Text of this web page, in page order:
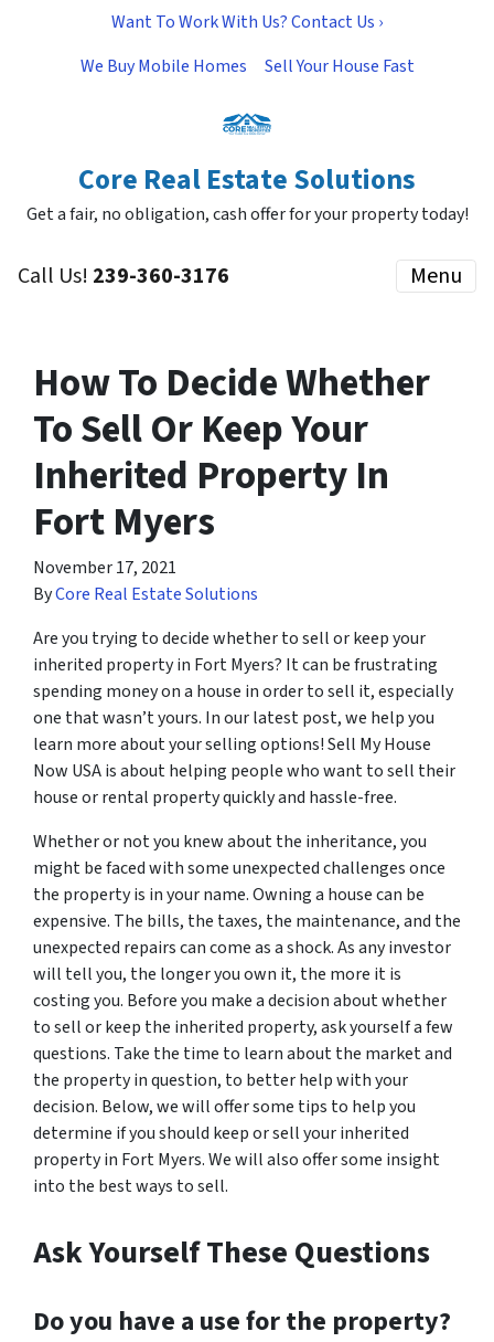
Want To Work With Us? Contact Us ›
We Buy Mobile Homes
Sell Your House Fast
Core Real Estate Solutions
Get a fair, no obligation, cash offer for your property today!
Call Us! 239-360-3176 Menu
How To Decide Whether
To Sell Or Keep Your
Inherited Property In
Fort Myers
November 17, 2021
ByCore Real Estate Solutions
Are you trying to decide whether to sell or keep your
inherited property in Fort Myers? It can be frustrating
spending money on a house in order to sell it, especially
one that wasn’t yours. In our latest post, we help you
learn more about your selling options! Sell My House
Now USA is about helping people who want to sell their
house or rental property quickly and hassle-free.
Whether or not you knew about the inheritance, you
might be faced with some unexpected challenges once
the property is in your name. Owning a house can be
expensive. The bills, the taxes, the maintenance, and the
unexpected repairs can come as a shock. As any investor
will tell you, the longer you own it, the more it is
costing you. Before you make a decision about whether
to sell or keep the inherited property, ask yourself a few
questions. Take the time to learn about the market and
the property in question, to better help with your
decision. Below, we will offer some tips to help you
determine if you should keep or sell your inherited
property in Fort Myers. We will also offer some insight
into the best ways to sell.
Ask Yourself These Questions
Do you have a use for the property?